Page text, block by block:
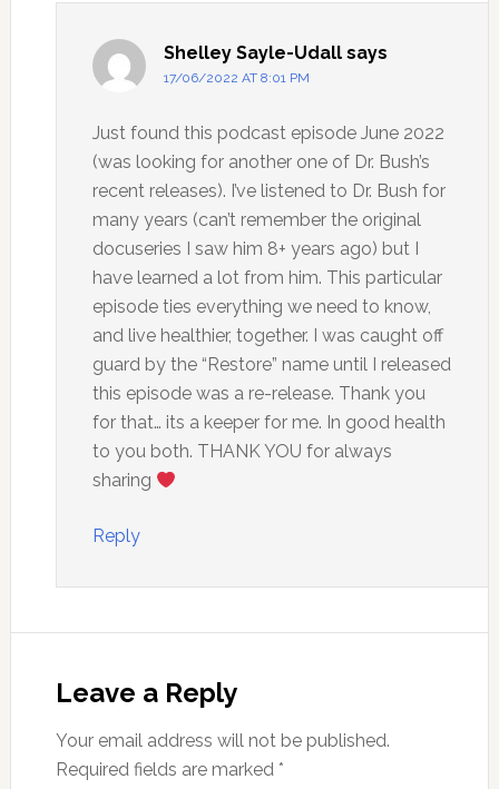
Shelley Sayle-Udall says
17/06/2022 AT 8:01 PM
Just found this podcast episode June 2022
(was looking for another one of Dr. Bush’s
recent releases). I’ve listened to Dr. Bush for
many years (can’t remember the original
docuseries I saw him 8+ years ago) but I
have learned a lot from him. This particular
episode ties everything we need to know,
and live healthier, together. I was caught off
guard by the “Restore” name until I released
this episode was a re-release. Thank you
for that… its a keeper for me. In good health
to you both. THANK YOU for always
sharing
Reply
Leave a Reply
Your email address will not be published.
Required fields are marked *